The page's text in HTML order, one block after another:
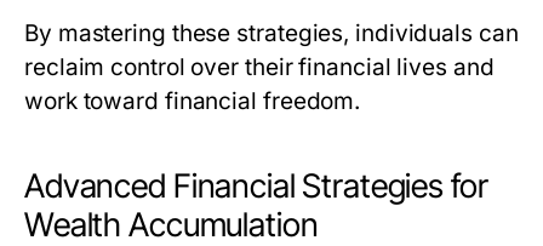
By mastering these strategies, individuals can
reclaim control over their financial lives and
work toward financial freedom.
Advanced Financial Strategies for
Wealth Accumulation